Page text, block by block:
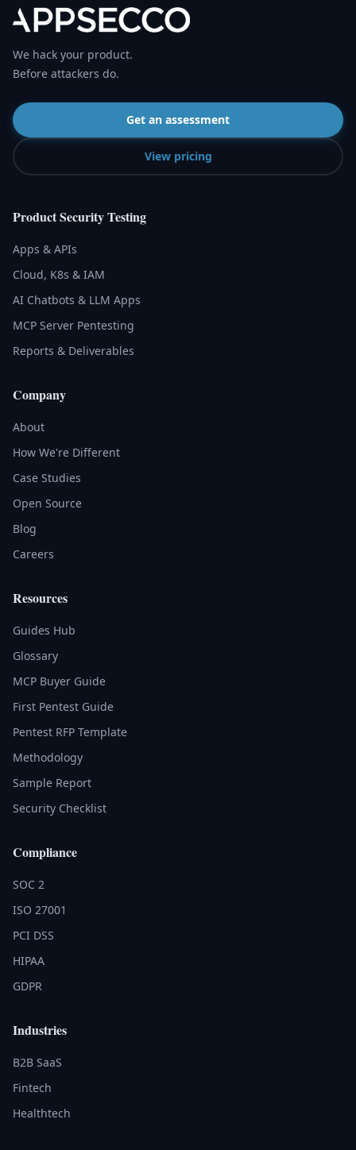
We hack your product.
Before attackers do.
Get an assessment
View pricing
Product Security Testing
Apps & APIs
Cloud, K8s & IAM
AI Chatbots & LLM Apps
MCP Server Pentesting
Reports & Deliverables
Company
About
How We're Different
Case Studies
Open Source
Blog
Careers
Resources
Guides Hub
Glossary
MCP Buyer Guide
First Pentest Guide
Pentest RFP Template
Methodology
Sample Report
Security Checklist
Compliance
SOC 2
ISO 27001
PCI DSS
HIPAA
GDPR
Industries
B2B SaaS
Fintech
Healthtech